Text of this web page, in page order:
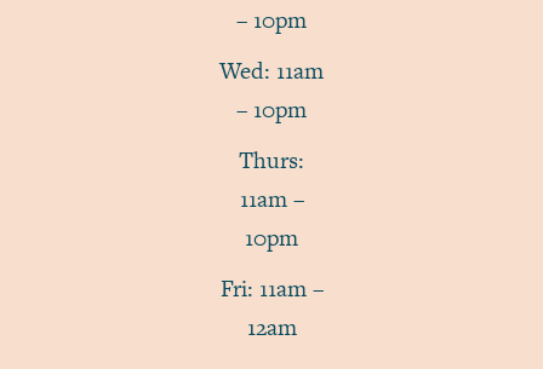
– 10pm
Wed: 11am
– 10pm
Thurs:
11am –
10pm
Fri: 11am –
12am